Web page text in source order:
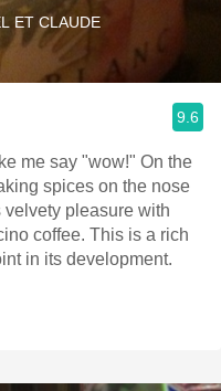
ET CLAUDE
9.6
me say "wow!" On the
This is a rich
in its development.